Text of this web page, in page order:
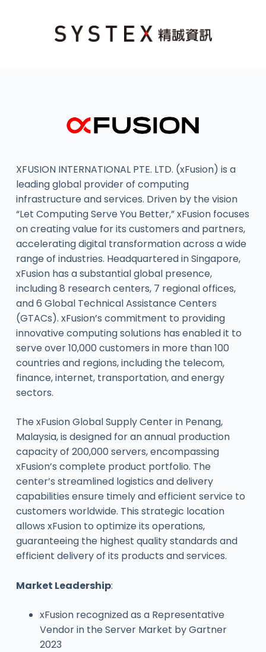
XFUSION INTERNATIONAL PTE. LTD. (xFusion) is a
leading global provider of computing
infrastructure and services. Driven by the vision
“Let Computing Serve You Better,” xFusion focuses
on creating value for its customers and partners,
accelerating digital transformation across a wide
range of industries. Headquartered in Singapore,
xFusion has a substantial global presence,
including 8 research centers, 7 regional offices,
and 6 Global Technical Assistance Centers
(GTACs). xFusion’s commitment to providing
innovative computing solutions has enabled it to
serve over 10,000 customers in more than 100
countries and regions, including the telecom,
finance, internet, transportation, and energy
sectors.
The xFusion Global Supply Center in Penang,
Malaysia, is designed for an annual production
capacity of 200,000 servers, encompassing
xFusion’s complete product portfolio. The
center’s streamlined logistics and delivery
capabilities ensure timely and efficient service to
customers worldwide. This strategic location
allows xFusion to optimize its operations,
guaranteeing the highest quality standards and
efficient delivery of its products and services.
Market Leadership:
xFusion recognized as a Representative
Vendor in the Server Market by Gartner
2023